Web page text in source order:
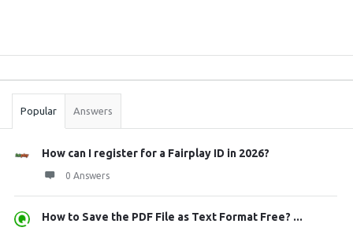
Stats
Popular Answers
How can I register for a Fairplay ID in 2026?
0 Answers
How to Save the PDF File as Text Format Free? ...